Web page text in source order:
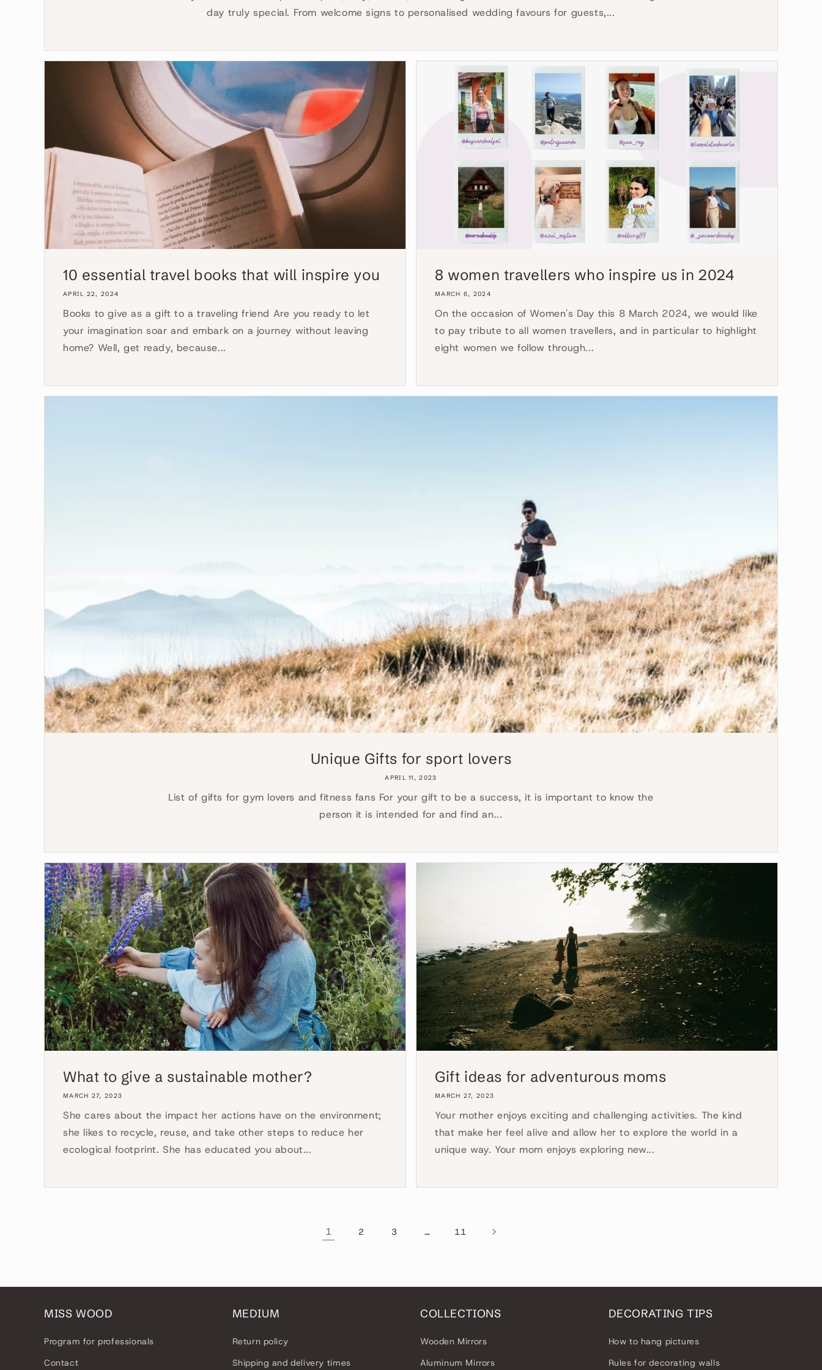
day truly special. From welcome signs to personalised wedding favours for guests,...
10 essential travel books that will inspire you
APRIL 22, 2024
Books to give as a gift to a traveling friend Are you ready to let
your imagination soar and embark on a journey without leaving
home? Well, get ready, because...
8 women travellers who inspire us in 2024
MARCH 6, 2024
On the occasion of Women's Day this 8 March 2024, we would like
to pay tribute to all women travellers, and in particular to highlight
eight women we follow through...
Unique Gifts for sport lovers
APRIL 11, 2023
List of gifts for gym lovers and fitness fans For your gift to be a success, it is important to know the
person it is intended for and find an...
What to give a sustainable mother?
MARCH 27, 2023
She cares about the impact her actions have on the environment;
she likes to recycle, reuse, and take other steps to reduce her
ecological footprint. She has educated you about...
Gift ideas for adventurous moms
MARCH 27, 2023
Your mother enjoys exciting and challenging activities. The kind
that make her feel alive and allow her to explore the world in a
unique way. Your mom enjoys exploring new...
1 2 3 … 11
MISS WOOD
Program for professionals
Contact
MEDIUM
Return policy
Shipping and delivery times
COLLECTIONS
Wooden Mirrors
Aluminum Mirrors
DECORATING TIPS
How to hang pictures
Rules for decorating walls